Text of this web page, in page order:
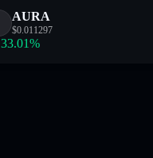
AURA
$0.011297
33.01%